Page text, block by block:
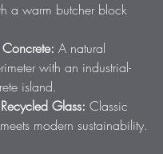
a warm butcher block
A natural
with an industrial-
island.
Glass: Classic
modern sustainability.